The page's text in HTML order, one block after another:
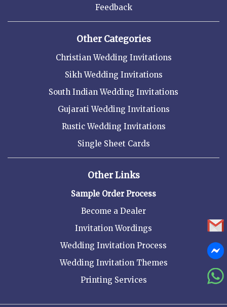
Feedback
Other Categories
Christian Wedding Invitations
Sikh Wedding Invitations
South Indian Wedding Invitations
Gujarati Wedding Invitations
Rustic Wedding Invitations
Single Sheet Cards
Other Links
Sample Order Process
Become a Dealer
Invitation Wordings
Wedding Invitation Process
Wedding Invitation Themes
Printing Services